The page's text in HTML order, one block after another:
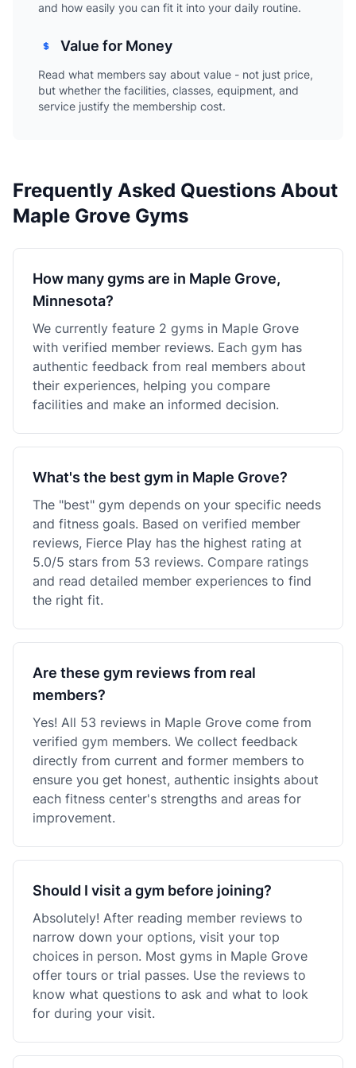
and how easily you can fit it into your daily routine.
Value for Money
Read what members say about value - not just price,
but whether the facilities, classes, equipment, and
service justify the membership cost.
Frequently Asked Questions About
Maple Grove Gyms
How many gyms are in Maple Grove,
Minnesota?
We currently feature 2 gyms in Maple Grove
with verified member reviews. Each gym has
authentic feedback from real members about
their experiences, helping you compare
facilities and make an informed decision.
What's the best gym in Maple Grove?
The "best" gym depends on your specific needs
and fitness goals. Based on verified member
reviews, Fierce Play has the highest rating at
5.0/5 stars from 53 reviews. Compare ratings
and read detailed member experiences to find
the right fit.
Are these gym reviews from real
members?
Yes! All 53 reviews in Maple Grove come from
verified gym members. We collect feedback
directly from current and former members to
ensure you get honest, authentic insights about
each fitness center's strengths and areas for
improvement.
Should I visit a gym before joining?
Absolutely! After reading member reviews to
narrow down your options, visit your top
choices in person. Most gyms in Maple Grove
offer tours or trial passes. Use the reviews to
know what questions to ask and what to look
for during your visit.